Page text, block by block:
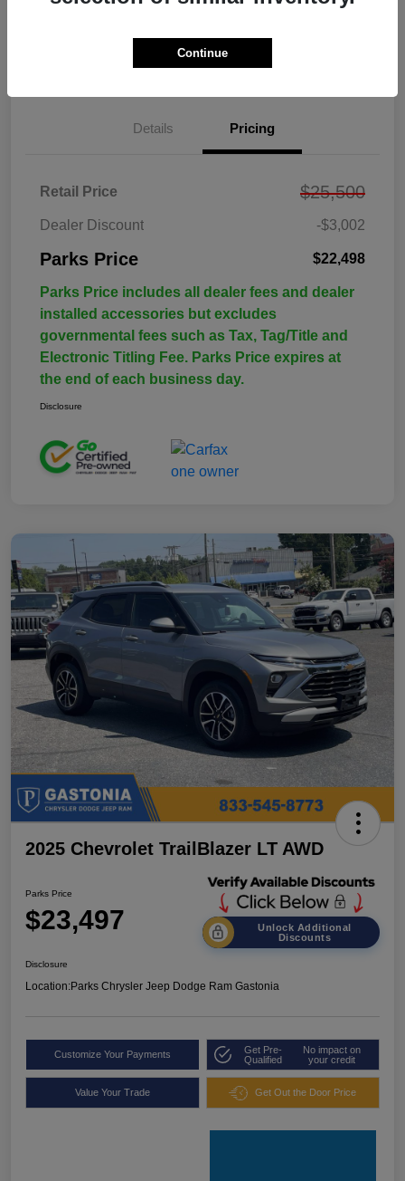
Details Pricing
Retail Price $25,500
Dealer Discount -$3,002
Parks Price $22,498
Parks Price includes all dealer fees and dealer
installed accessories but excludes
governmental fees such as Tax, Tag/Title and
Electronic Titling Fee. Parks Price expires at
the end of each business day.
Disclosure
2025 Chevrolet TrailBlazer LT AWD
Parks Price
$23,497
Unlock Additional
Discounts
Disclosure
Location:Parks Chrysler Jeep Dodge Ram Gastonia
Customize Your Payments
Get Pre-
Qualified
No impact on
your credit
Value Your Trade Get Out the Door Price
Continue